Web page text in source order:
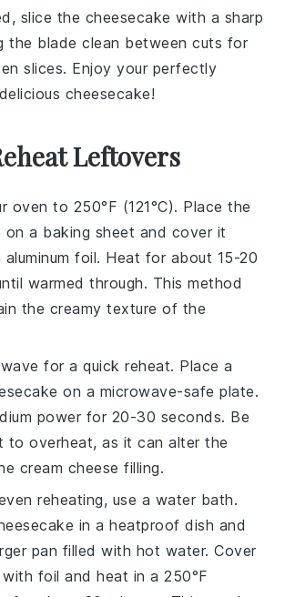
slice the cheesecake with a sharp
the blade clean between cuts for
slices. Enjoy your perfectly
cheesecake!
Leftovers
oven to 250°F (121°C). Place the
on a baking sheet and cover it
foil. Heat for about 15-20
warmed through. This method
the creamy texture of the
for a quick reheat. Place a
on a microwave-safe plate.
power for 20-30 seconds. Be
to overheat, as it can alter the
cream cheese filling.
reheating, use a water bath.
in a heatproof dish and
pan filled with hot water. Cover
with foil and heat in a 250°F